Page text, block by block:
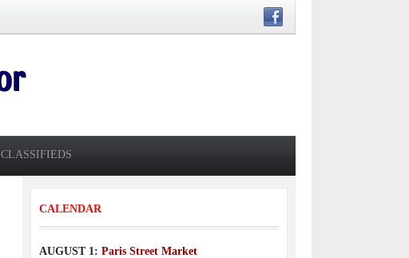
CLASSIFIEDS
CALENDAR
AUGUST 1: Paris Street Market